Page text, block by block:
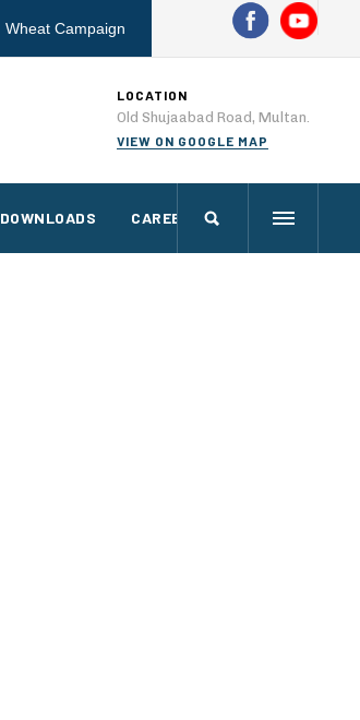
Wheat Campaign
LOCATION
Old Shujaabad Road, Multan.
VIEW ON GOOGLE MAP
DOWNLOADS CAREERS